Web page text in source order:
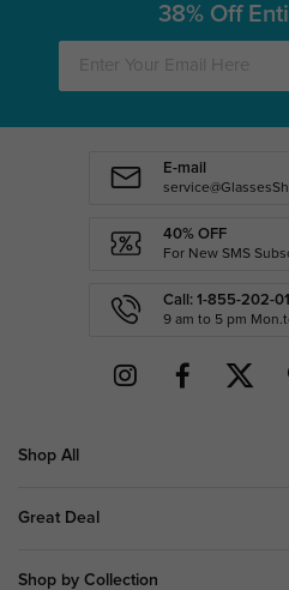
38% Off
E-mail
40% OFF
For New SMS
Call: 1-855-202-
9 am to 5 pm
Shop All
Great Deal
Shop by Collection